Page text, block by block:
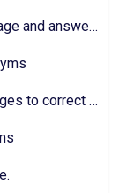
the quetions
correct answer